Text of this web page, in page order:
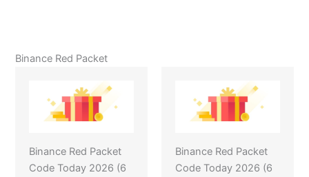
Binance Red Packet
Binance Red Packet
Code Today 2026 (6
Binance Red Packet
Code Today 2026 (6